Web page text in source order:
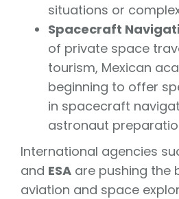
situations or
Spacecraft
of private space
tourism, Mexican
beginning to offer
in spacecraft
astronaut
International agencies
and ESA are pushing the
aviation and space